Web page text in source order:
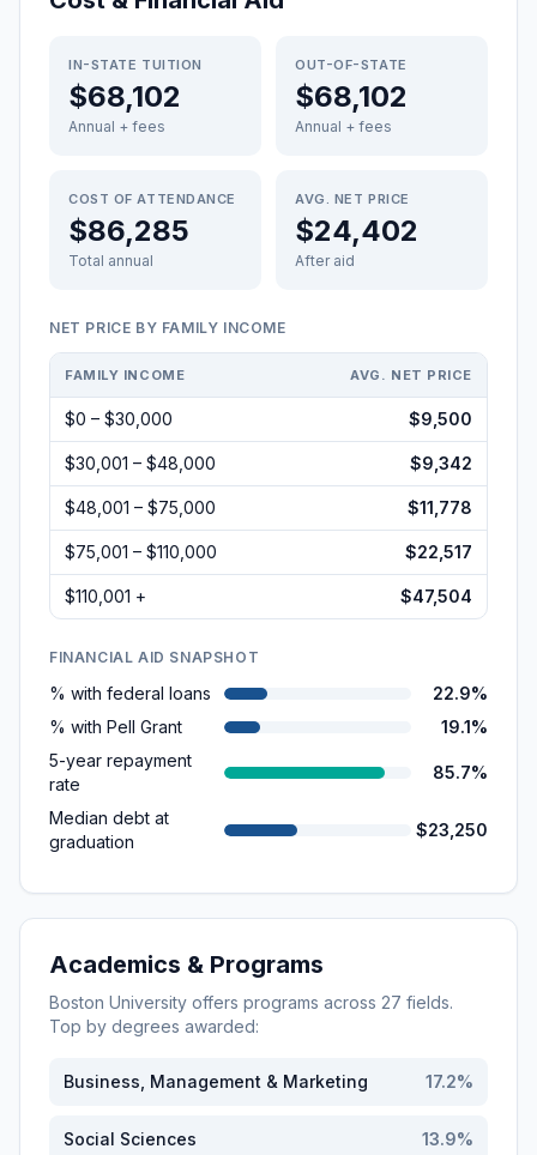
IN-STATE TUITION
$68,102
Annual + fees
OUT-OF-STATE
$68,102
Annual + fees
COST OF ATTENDANCE
$86,285
Total annual
AVG. NET PRICE
$24,402
After aid
NET PRICE BY FAMILY INCOME
FAMILY INCOME AVG. NET PRICE
$0 – $30,000 $9,500
$30,001 – $48,000 $9,342
$48,001 – $75,000 $11,778
$75,001 – $110,000 $22,517
$110,001 + $47,504
FINANCIAL AID SNAPSHOT
% with federal loans
22.9%
% with Pell Grant
19.1%
5-year repayment
rate
85.7%
Median debt at
graduation
$23,250
Academics & Programs
Boston University offers programs across 27 fields.
Top by degrees awarded:
Business, Management & Marketing 17.2%
Social Sciences 13.9%